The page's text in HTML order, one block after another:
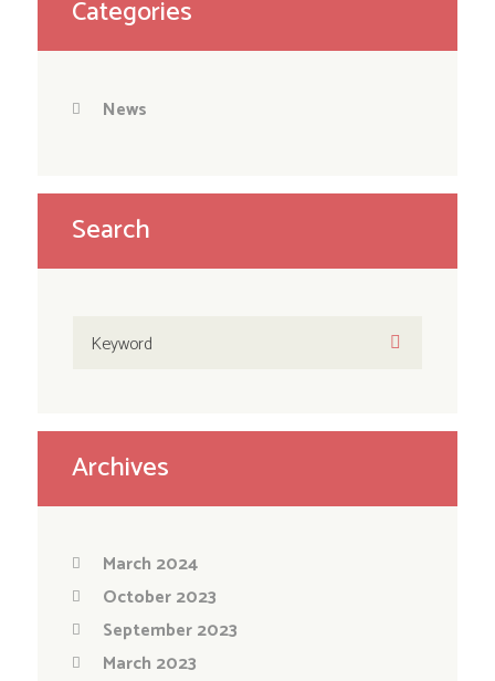
Categories
News
Search
Archives
March 2024
October 2023
September 2023
March 2023